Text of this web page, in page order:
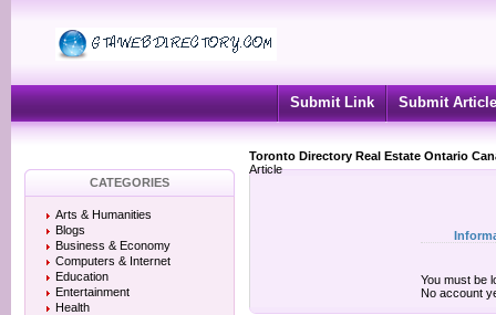
Submit Link Submit Article
Toronto Directory Real Estate Ontario
Article
CATEGORIES
Arts & Humanities
Blogs
Business & Economy
Computers & Internet
Education
Entertainment
Health
You must be
No account